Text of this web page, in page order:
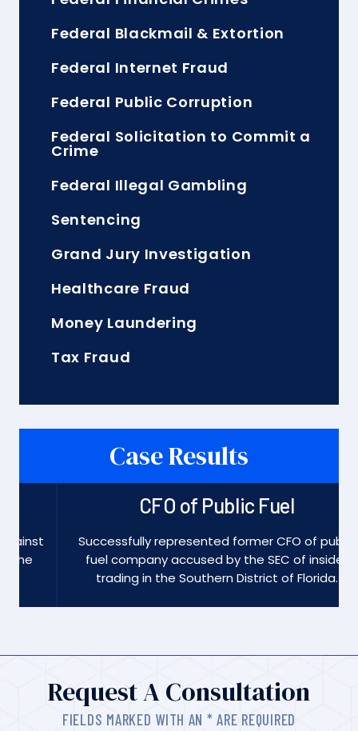
Federal Blackmail & Extortion
Federal Internet Fraud
Federal Public Corruption
Federal Solicitation to Commit a
Crime
Federal Illegal Gambling
Sentencing
Grand Jury Investigation
Healthcare Fraud
Money Laundering
Tax Fraud
Case Results
CFO of Public Fuel
Successfully represented former CFO of public
fuel company accused by the SEC of insider
trading in the Southern District of Florida.
Request A Consultation
FIELDS MARKED WITH AN * ARE REQUIRED